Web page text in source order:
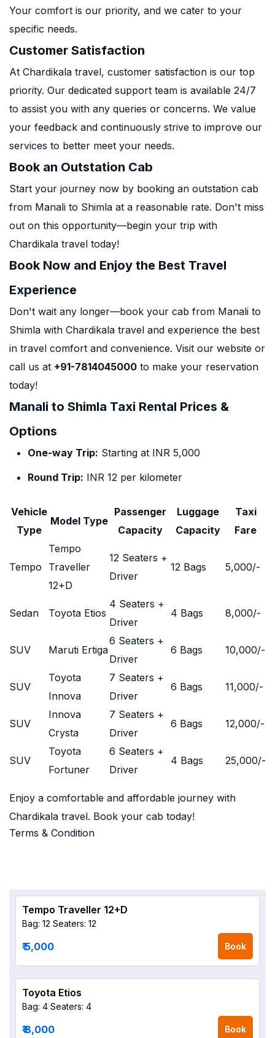
Your comfort is our priority, and we cater to your
specific needs.
Customer Satisfaction
At Chardikala travel, customer satisfaction is our top
priority. Our dedicated support team is available 24/7
to assist you with any queries or concerns. We value
your feedback and continuously strive to improve our
services to better meet your needs.
Book an Outstation Cab
Start your journey now by booking an outstation cab
from Manali to Shimla at a reasonable rate. Don't miss
out on this opportunity—begin your trip with
Chardikala travel today!
Book Now and Enjoy the Best Travel
Experience
Don't wait any longer—book your cab from Manali to
Shimla with Chardikala travel and experience the best
in travel comfort and convenience. Visit our website or
call us at +91-7814045000 to make your reservation
today!
Manali to Shimla Taxi Rental Prices &
Options
One-way Trip: Starting at INR 5,000
Round Trip: INR 12 per kilometer
Vehicle
Type
Model Type
Passenger
Capacity
Luggage
Capacity
Taxi
Fare
Tempo
Tempo
Traveller
12+D
12 Seaters +
Driver
12 Bags 5,000/-
Sedan Toyota Etios
4 Seaters +
Driver
4 Bags 8,000/-
SUV Maruti Ertiga
6 Seaters +
Driver
6 Bags 10,000/-
SUV
Toyota
Innova
7 Seaters +
Driver
6 Bags 11,000/-
SUV
Innova
Crysta
7 Seaters +
Driver
6 Bags 12,000/-
SUV
Toyota
Fortuner
6 Seaters +
Driver
4 Bags 25,000/-
Enjoy a comfortable and affordable journey with
Chardikala travel. Book your cab today!
Terms & Condition
Tempo Traveller 12+D
Bag: 12 Seaters: 12
₹ 5,000 Book
Toyota Etios
Bag: 4 Seaters: 4
₹ 8,000 Book